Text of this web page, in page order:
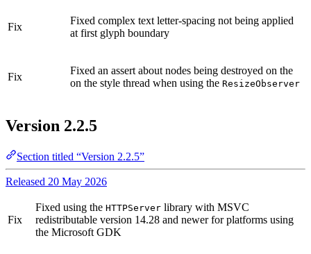
Fix
Fixed complex text letter-spacing not being applied
at first glyph boundary
Fix
Fixed an assert about nodes being destroyed on the
on the style thread when using the ResizeObserver
Version 2.2.5
Section titled “Version 2.2.5”
Released 20 May 2026
Fix
Fixed using the HTTPServer library with MSVC
redistributable version 14.28 and newer for platforms using
the Microsoft GDK